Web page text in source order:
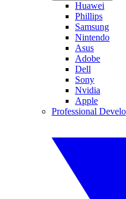
Huawei
Phillips
Samsung
Nintendo
Asus
Adobe
Dell
Sony
Nvidia
Apple
Professional